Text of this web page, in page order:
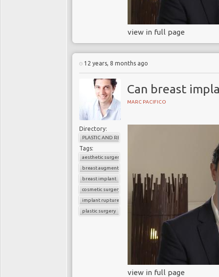
view in full page
12 years, 8 months ago
Can breast
MARC PACIFICO
Directory:
PLASTIC AND RECONSTRUCTIVE SURGERY
Tags:
aesthetic surgery
breast augmentation
breast implant
cosmetic surgery
implant rupture
plastic surgery
view in full page